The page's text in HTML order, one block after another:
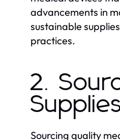
advancements in
sustainable
practices.
2.
Sourcing quality